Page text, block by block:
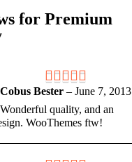
for Premium
Cobus Bester – June 7, 2013
Wonderful quality, and an
WooThemes ftw!